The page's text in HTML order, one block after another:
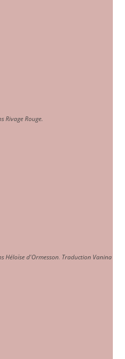
Rivage Rouge.
Héloïse d'Ormesson. Traduction Vanina